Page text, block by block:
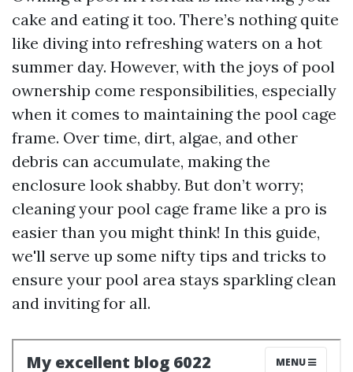
cake and eating it too. There’s nothing quite
like diving into refreshing waters on a hot
summer day. However, with the joys of pool
ownership come responsibilities, especially
when it comes to maintaining the pool cage
frame. Over time, dirt, algae, and other
debris can accumulate, making the
enclosure look shabby. But don’t worry;
cleaning your pool cage frame like a pro is
easier than you might think! In this guide,
we'll serve up some nifty tips and tricks to
ensure your pool area stays sparkling clean
and inviting for all.